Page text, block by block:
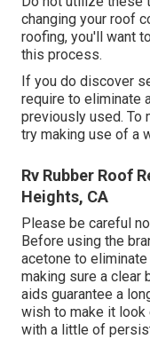
changing your roof
roofing, you'll want
this process.
If you do discover
require to eliminate
previously used. To
try making use of a
Rv Rubber Roof
Heights, CA
Please be careful
Before using the
acetone to
making sure a clear
aids guarantee a
wish to make it look
with a little of